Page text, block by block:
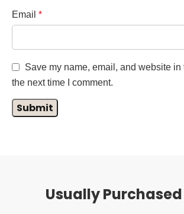
Email *
Save my name, email, and website in
the next time I comment.
Usually